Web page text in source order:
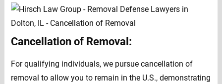
Cancellation of Removal:
For qualifying individuals, we pursue cancellation of
removal to allow you to remain in the U.S., demonstrating